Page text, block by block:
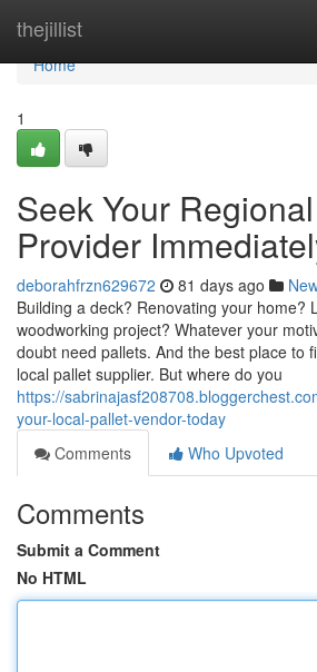
thejillist
Home
Home
1
Seek Your
Provider
deborahfrzn629672 81 days ago
Building a deck? Renovating your home?
woodworking project? Whatever your
doubt need pallets. And the best place to
local pallet supplier. But where do you
https://
your-local-pallet-vendor-today
Comments
Who Upvoted
Comments
Submit a Comment
No HTML